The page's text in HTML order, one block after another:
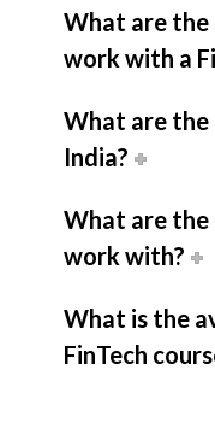
What are
work with a
What are the
India?
What are the
work with?
What is the
FinTech